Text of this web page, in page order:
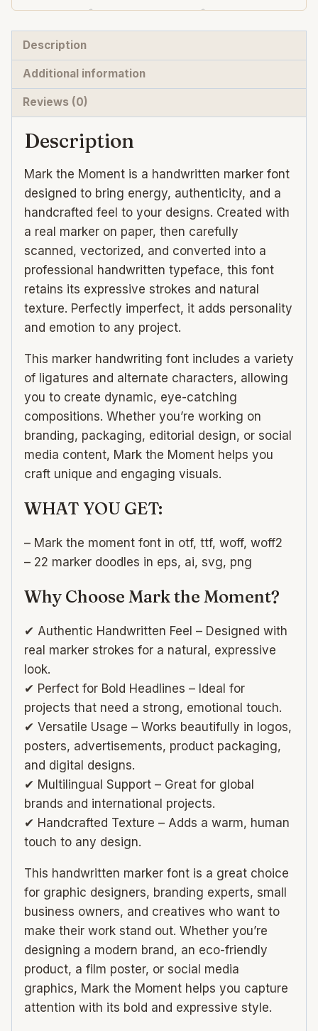
Description
Additional information
Reviews (0)
Description
Mark the Moment is a handwritten marker font
designed to bring energy, authenticity, and a
handcrafted feel to your designs. Created with
a real marker on paper, then carefully
scanned, vectorized, and converted into a
professional handwritten typeface, this font
retains its expressive strokes and natural
texture. Perfectly imperfect, it adds personality
and emotion to any project.
This marker handwriting font includes a variety
of ligatures and alternate characters, allowing
you to create dynamic, eye-catching
compositions. Whether you’re working on
branding, packaging, editorial design, or social
media content, Mark the Moment helps you
craft unique and engaging visuals.
WHAT YOU GET:
– Mark the moment font in otf, ttf, woff, woff2
– 22 marker doodles in eps, ai, svg, png
Why Choose Mark the Moment?
✔ Authentic Handwritten Feel – Designed with
real marker strokes for a natural, expressive
look.
✔ Perfect for Bold Headlines – Ideal for
projects that need a strong, emotional touch.
✔ Versatile Usage – Works beautifully in logos,
posters, advertisements, product packaging,
and digital designs.
✔ Multilingual Support – Great for global
brands and international projects.
✔ Handcrafted Texture – Adds a warm, human
touch to any design.
This handwritten marker font is a great choice
for graphic designers, branding experts, small
business owners, and creatives who want to
make their work stand out. Whether you’re
designing a modern brand, an eco-friendly
product, a film poster, or social media
graphics, Mark the Moment helps you capture
attention with its bold and expressive style.